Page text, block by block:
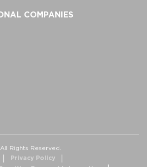
COMPANIES
Rights Reserved.
Privacy Policy